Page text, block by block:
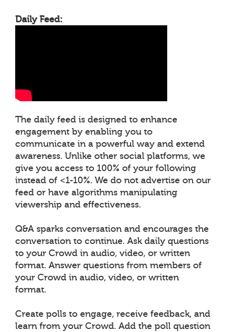
Daily Feed:
The daily feed is designed to enhance
engagement by enabling you to
communicate in a powerful way and extend
awareness. Unlike other social platforms, we
give you access to 100% of your following
instead of <1-10%. We do not advertise on our
feed or have algorithms manipulating
viewership and effectiveness.
Q&A sparks conversation and encourages the
conversation to continue. Ask daily questions
to your Crowd in audio, video, or written
format. Answer questions from members of
your Crowd in audio, video, or written
format.
Create polls to engage, receive feedback, and
learn from your Crowd. Add the poll question